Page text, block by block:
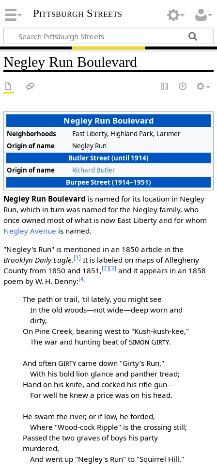
Pittsburgh Streets
Negley Run Boulevard
Negley Run Boulevard
Neighborhoods
East Liberty, Highland Park, Larimer
Origin of name
Negley Run
Butler Street (until 1914)
Origin of name
Richard Butler
Burpee Street (1914–1951)
Negley Run Boulevard is named for its location in Negley
Run, which in turn was named for the Negley family, who
once owned most of what is now East Liberty and for whom
Negley Avenue is named.
"Negley's Run" is mentioned in an 1850 article in the
Brooklyn Daily Eagle.[1] It is labeled on maps of Allegheny
County from 1850 and 1851,[2][3] and it appears in an 1858
poem by W. H. Denny:[4]
The path or trail, 'til lately, you might see
In the old woods—not wide—deep worn and
dirty,
On Pine Creek, bearing west to "Kush-kush-kee,"
The war and hunting beat ofSimon Girty.
And often Girtycame down "Girty's Run,"
With his bold lion glance and panther tread;
Hand on his knife, and cocked his rifle gun—
For well he knew a price was on his head.
He swam the river, or if low, he forded,
Where "Wood-cock Ripple" is the crossing still;
Passed the two graves of boys his party
murdered,
And went up "Negley's Run" to "Squirrel Hill."